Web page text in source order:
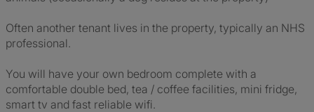
Often another tenant lives in the property, typically an NHS
professional.
You will have your own bedroom complete with a
comfortable double bed, tea / coffee facilities, mini fridge,
smart tv and fast reliable wifi.